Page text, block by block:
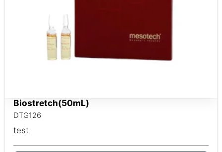
Biostretch(50mL)
DTG126
test